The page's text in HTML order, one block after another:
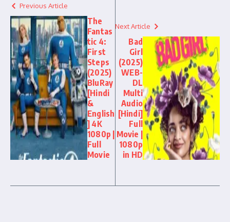
Previous Article
The
Fantas
tic 4:
First
Steps
(2025)
BluRay
[Hindi
&
English
] 4K
1080p |
Full
Movie
Next Article
Bad
Girl
(2025)
WEB-
DL
Multi
Audio
[Hindi]
Full
Movie |
1080p
in HD